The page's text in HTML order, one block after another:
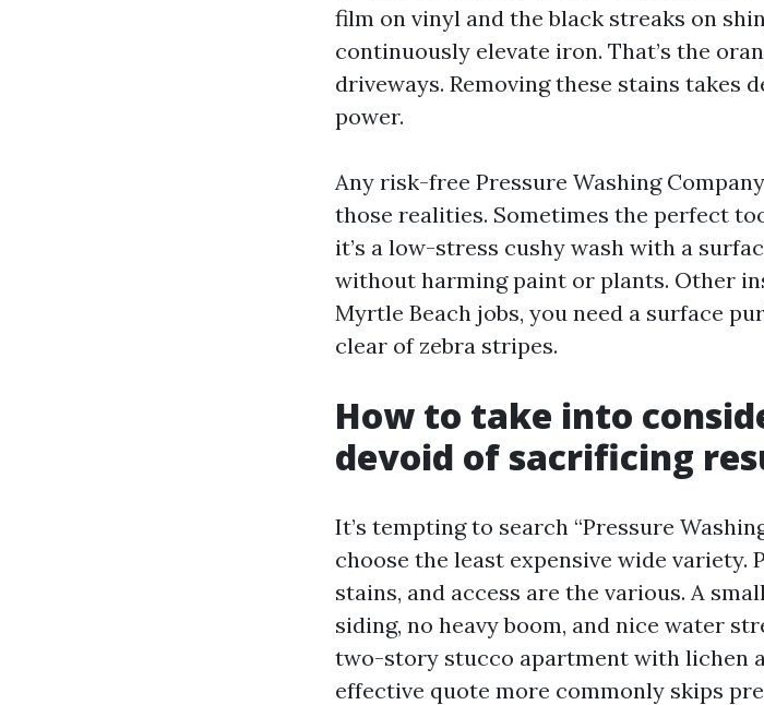
film on vinyl and the black streaks on
continuously elevate iron. That’s the
driveways. Removing these stains takes
power.
Any risk-free Pressure Washing
those realities. Sometimes the perfect
it’s a low-stress cushy wash with a
without harming paint or plants. Other
Myrtle Beach jobs, you need a surface
clear of zebra stripes.
How to take into
devoid of sacrificing
It’s tempting to search “Pressure
choose the least expensive wide variety.
stains, and access are the various. A
siding, no heavy boom, and nice water
two-story stucco apartment with lichen
effective quote more commonly skips